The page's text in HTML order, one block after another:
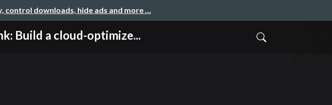
control downloads, hide ads and more …
Build a cloud-optimize...